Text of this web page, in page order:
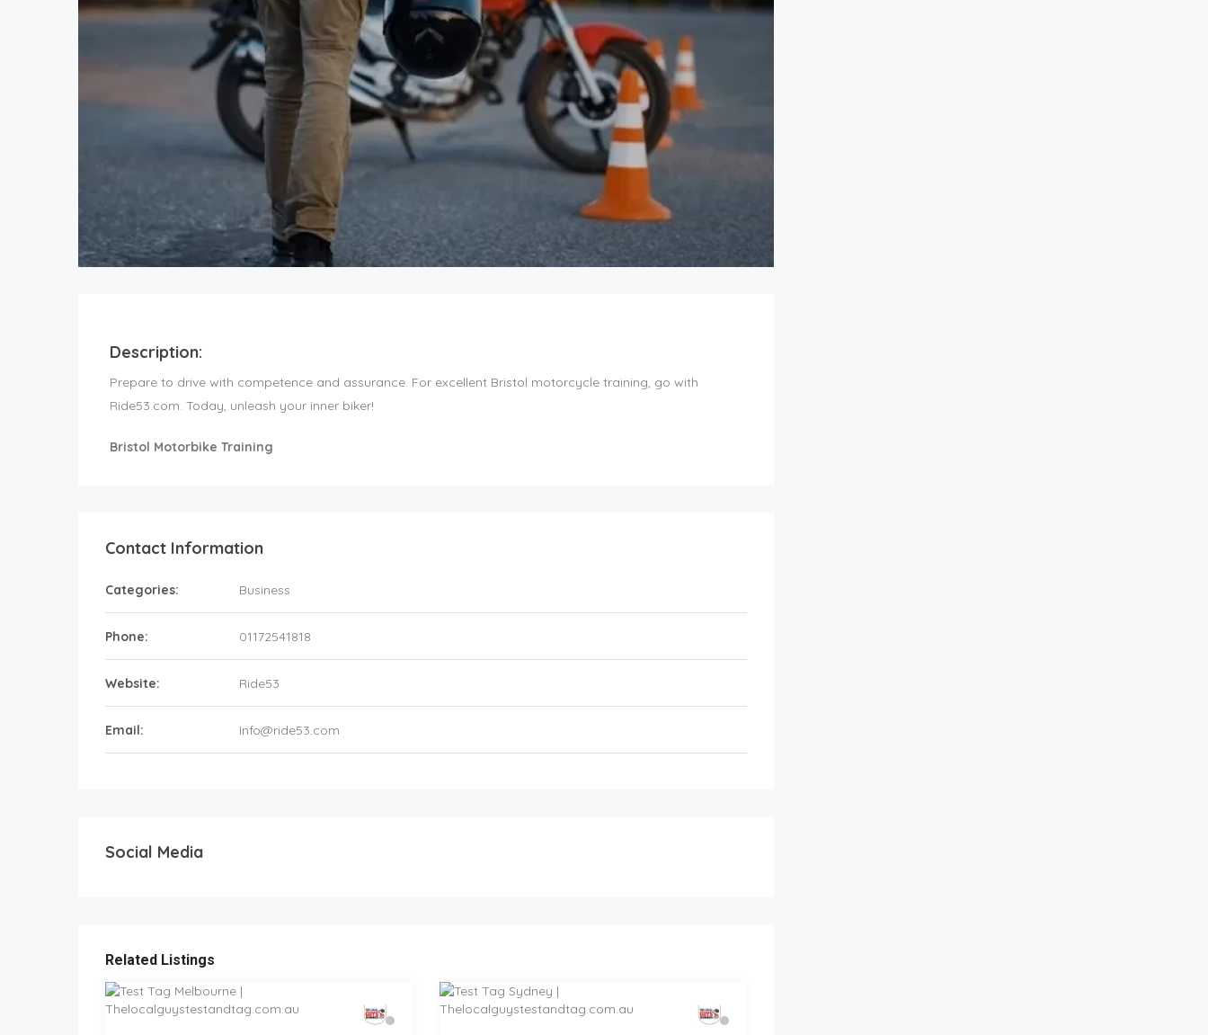
Description:
Prepare to drive with competence and assurance. For excellent Bristol motorcycle training, go with
Ride53.com. Today, unleash your inner biker!
Bristol Motorbike Training
Contact Information
Categories: Business
Phone: 01172541818
Website: Ride53
Email: Info@ride53.com
Social Media
Related Listings